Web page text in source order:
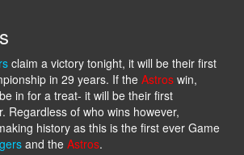
claim a victory tonight, it will be their first
in 29 years. If the Astros win,
in for a treat- it will be their first
Regardless of who wins however,
history as this is the first ever Game
and the Astros.